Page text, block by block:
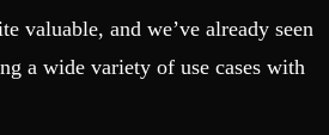
valuable, and we’ve already seen
a wide variety of use cases with